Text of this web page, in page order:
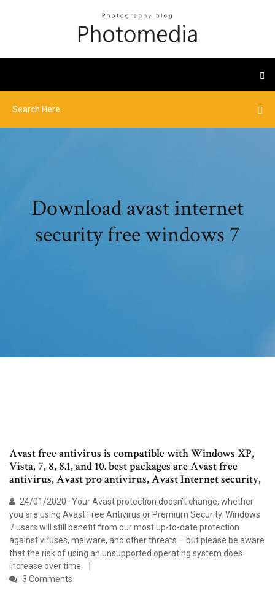
Download avast internet
security free windows 7
Avast free antivirus is compatible with Windows XP,
Vista, 7, 8, 8.1, and 10. best packages are Avast free
antivirus, Avast pro antivirus, Avast Internet security,
24/01/2020 · Your Avast protection doesn’t change, whether
you are using Avast Free Antivirus or Premium Security. Windows
7 users will still benefit from our most up-to-date protection
against viruses, malware, and other threats – but please be aware
that the risk of using an unsupported operating system does
increase over time.
3 Comments